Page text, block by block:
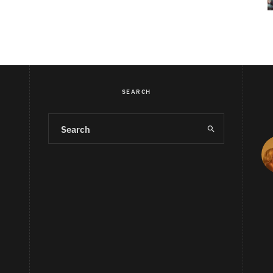
SEARCH